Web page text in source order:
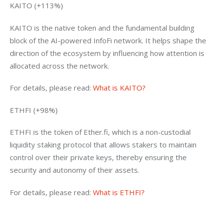
KAITO (+113%)
KAITO is the native token and the fundamental building
block of the AI-powered InfoFi network. It helps shape the
direction of the ecosystem by influencing how attention is
allocated across the network.
For details, please read: What is KAITO?
ETHFI (+98%)
ETHFI is the token of Ether.fi, which is a non-custodial
liquidity staking protocol that allows stakers to maintain
control over their private keys, thereby ensuring the
security and autonomy of their assets.
For details, please read: What is ETHFI?